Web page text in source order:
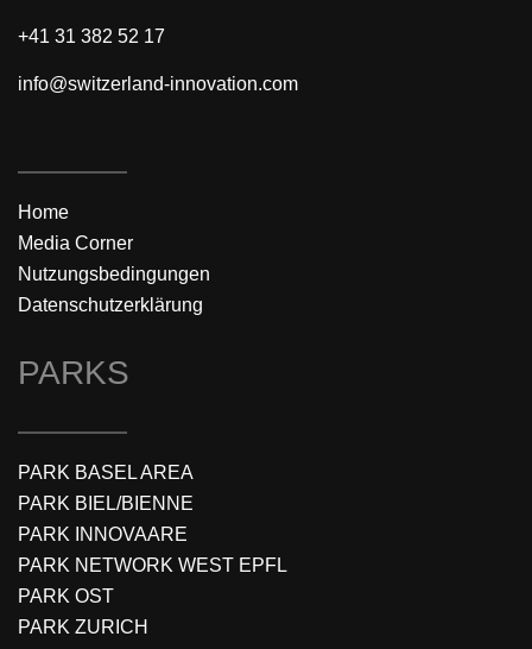
+41 31 382 52 17
info@switzerland-innovation.com
Home
Media Corner
Nutzungsbedingungen
Datenschutzerklärung
PARKS
PARK BASEL AREA
PARK BIEL/BIENNE
PARK INNOVAARE
PARK NETWORK WEST EPFL
PARK OST
PARK ZURICH